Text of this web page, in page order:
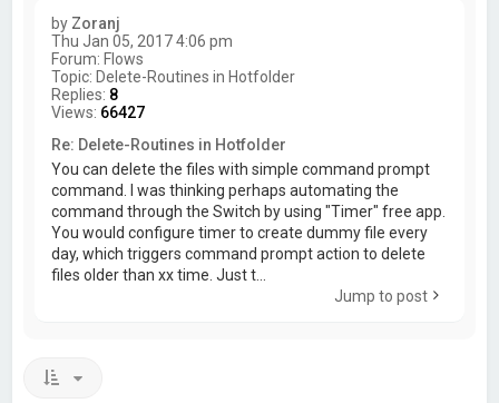
by Zoranj
Thu Jan 05, 2017 4:06 pm
Forum: Flows
Topic: Delete-Routines in Hotfolder
Replies: 8
Views: 66427
Re: Delete-Routines in Hotfolder
You can delete the files with simple command prompt
command. I was thinking perhaps automating the
command through the Switch by using "Timer" free app.
You would configure timer to create dummy file every
day, which triggers command prompt action to delete
files older than xx time. Just t...
Jump to post